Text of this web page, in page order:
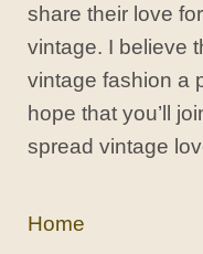
share their love
vintage. I believe
vintage fashion a
hope that you’ll
spread vintage
Home